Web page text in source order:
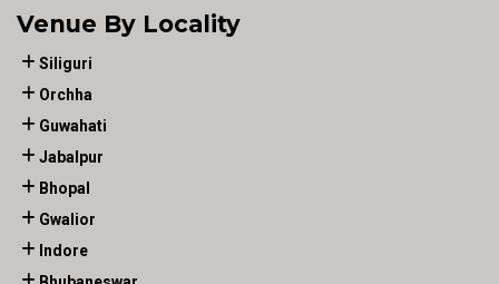
Venue By Locality
Siliguri
Orchha
Guwahati
Jabalpur
Bhopal
Gwalior
Indore